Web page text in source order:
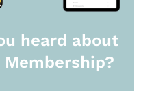
heard about
Membership?